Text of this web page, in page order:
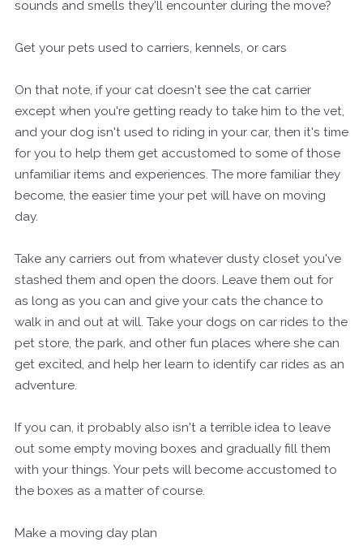
sounds and smells they'll encounter during the move?
Get your pets used to carriers, kennels, or cars
On that note, if your cat doesn't see the cat carrier
except when you're getting ready to take him to the vet,
and your dog isn't used to riding in your car, then it's time
for you to help them get accustomed to some of those
unfamiliar items and experiences. The more familiar they
become, the easier time your pet will have on moving
day.
Take any carriers out from whatever dusty closet you've
stashed them and open the doors. Leave them out for
as long as you can and give your cats the chance to
walk in and out at will. Take your dogs on car rides to the
pet store, the park, and other fun places where she can
get excited, and help her learn to identify car rides as an
adventure.
If you can, it probably also isn't a terrible idea to leave
out some empty moving boxes and gradually fill them
with your things. Your pets will become accustomed to
the boxes as a matter of course.
Make a moving day plan